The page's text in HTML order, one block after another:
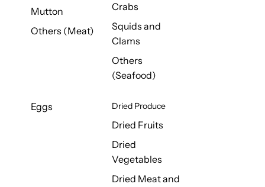
Mutton
Others (Meat)
Crabs
Squids and
Clams
Others
(Seafood)
Eggs Dried Produce
Dried Fruits
Dried
Vegetables
Dried Meat and